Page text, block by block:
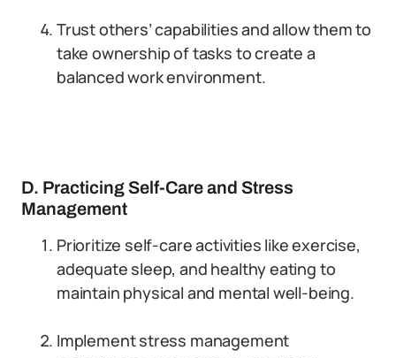
Trust others’ capabilities and allow them to
take ownership of tasks to create a
balanced work environment.
D. Practicing Self-Care and Stress
Management
Prioritize self-care activities like exercise,
adequate sleep, and healthy eating to
maintain physical and mental well-being.
Implement stress management